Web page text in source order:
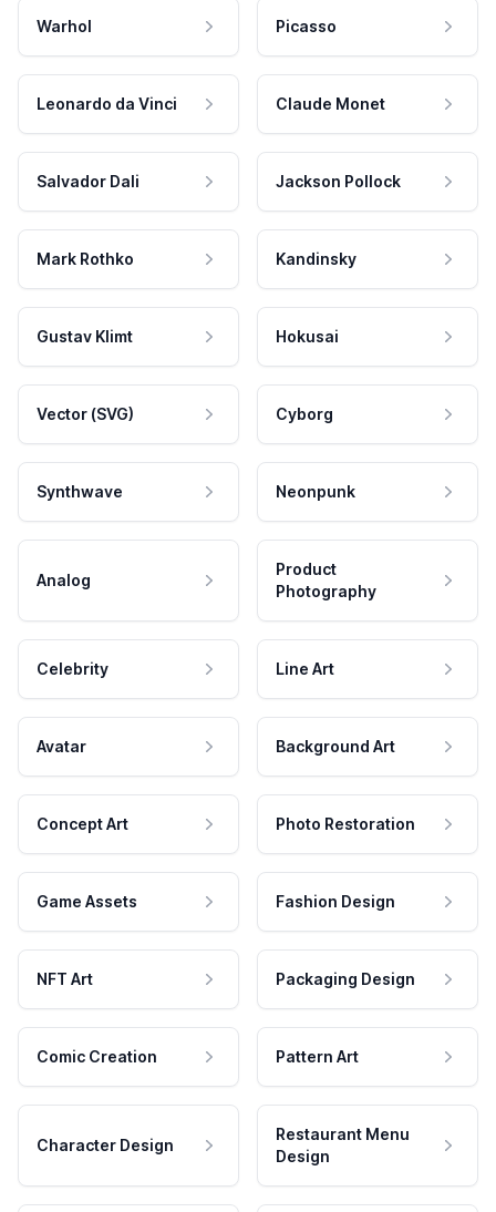
Warhol Picasso
Leonardo da Vinci Claude Monet
Salvador Dali Jackson Pollock
Mark Rothko Kandinsky
Gustav Klimt Hokusai
Vector (SVG) Cyborg
Synthwave Neonpunk
Analog
Product
Photography
Celebrity Line Art
Avatar Background Art
Concept Art Photo Restoration
Game Assets Fashion Design
NFT Art Packaging Design
Comic Creation Pattern Art
Character Design
Restaurant Menu
Design